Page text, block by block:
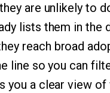
are unlikely to
lists them in the
reach broad
line so you can
you a clear view